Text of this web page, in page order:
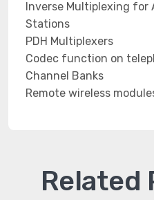
Inverse Multiplexing for
Stations
PDH Multiplexers
Codec function on
Channel Banks
Remote wireless
Related